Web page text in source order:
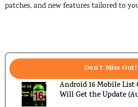
patches, and new features tailored to
Don't Miss Out!
Android 16 Mobile List
Will Get the Update